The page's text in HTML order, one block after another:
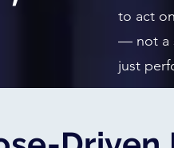
to act
— not a
just